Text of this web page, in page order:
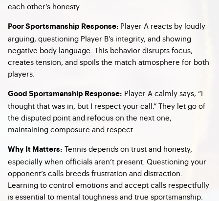
each other’s honesty.
Poor Sportsmanship Response: Player A reacts by loudly
arguing, questioning Player B’s integrity, and showing
negative body language. This behavior disrupts focus,
creates tension, and spoils the match atmosphere for both
players.
Good Sportsmanship Response: Player A calmly says, “I
thought that was in, but I respect your call.” They let go of
the disputed point and refocus on the next one,
maintaining composure and respect.
Why It Matters: Tennis depends on trust and honesty,
especially when officials aren’t present. Questioning your
opponent’s calls breeds frustration and distraction.
Learning to control emotions and accept calls respectfully
is essential to mental toughness and true sportsmanship.